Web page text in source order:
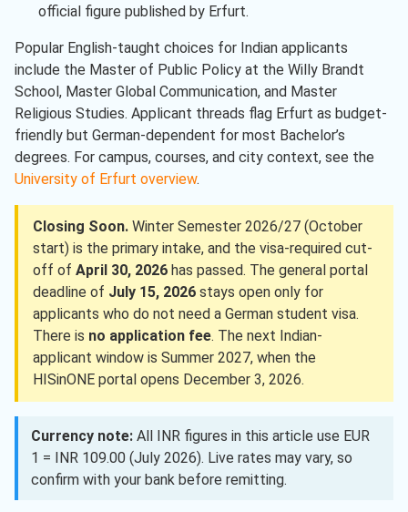
official figure published by Erfurt.
Popular English-taught choices for Indian applicants
include the Master of Public Policy at the Willy Brandt
School, Master Global Communication, and Master
Religious Studies. Applicant threads flag Erfurt as budget-
friendly but German-dependent for most Bachelor’s
degrees. For campus, courses, and city context, see the
University of Erfurt overview.
Closing Soon. Winter Semester 2026/27 (October
start) is the primary intake, and the visa-required cut-
off of April 30, 2026 has passed. The general portal
deadline of July 15, 2026 stays open only for
applicants who do not need a German student visa.
There is no application fee. The next Indian-
applicant window is Summer 2027, when the
HISinONE portal opens December 3, 2026.
Currency note: All INR figures in this article use EUR
1 = INR 109.00 (July 2026). Live rates may vary, so
confirm with your bank before remitting.